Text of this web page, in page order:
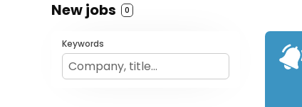
New jobs 0
Keywords